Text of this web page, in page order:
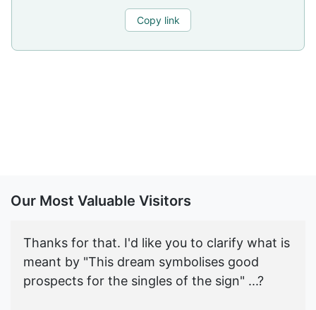
Copy link
Our Most Valuable Visitors
Thanks for that. I'd like you to clarify what is
meant by "This dream symbolises good
prospects for the singles of the sign" ...?